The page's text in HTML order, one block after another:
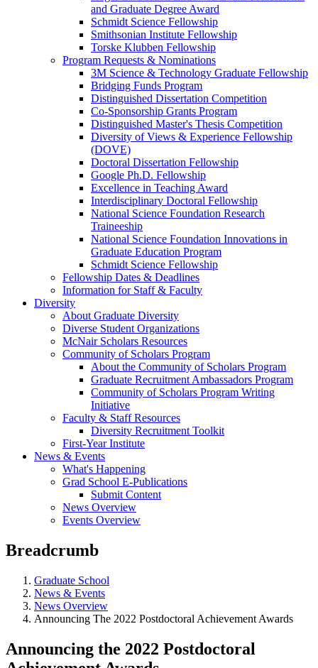
and Graduate Degree Award
Schmidt Science Fellowship
Smithsonian Institute Fellowship
Torske Klubben Fellowship
Program Requests & Nominations
3M Science & Technology Graduate Fellowship
Bridging Funds Program
Distinguished Dissertation Competition
Co-Sponsorship Grants Program
Distinguished Master's Thesis Competition
Diversity of Views & Experience Fellowship
(DOVE)
Doctoral Dissertation Fellowship
Google Ph.D. Fellowship
Excellence in Teaching Award
Interdisciplinary Doctoral Fellowship
National Science Foundation Research
Traineeship
National Science Foundation Innovations in
Graduate Education Program
Schmidt Science Fellowship
Fellowship Dates & Deadlines
Information for Staff & Faculty
Diversity
About Graduate Diversity
Diverse Student Organizations
McNair Scholars Resources
Community of Scholars Program
About the Community of Scholars Program
Graduate Recruitment Ambassadors Program
Community of Scholars Program Writing
Initiative
Faculty & Staff Resources
Diversity Recruitment Toolkit
First-Year Institute
News & Events
What's Happening
Grad School E-Publications
Submit Content
News Overview
Events Overview
Breadcrumb
Graduate School
News & Events
News Overview
Announcing The 2022 Postdoctoral Achievement Awards
Announcing the 2022 Postdoctoral